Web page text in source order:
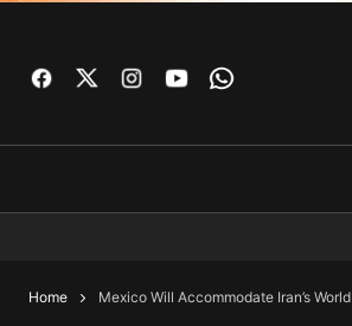
Home Mexico Will Accommodate Iran’s